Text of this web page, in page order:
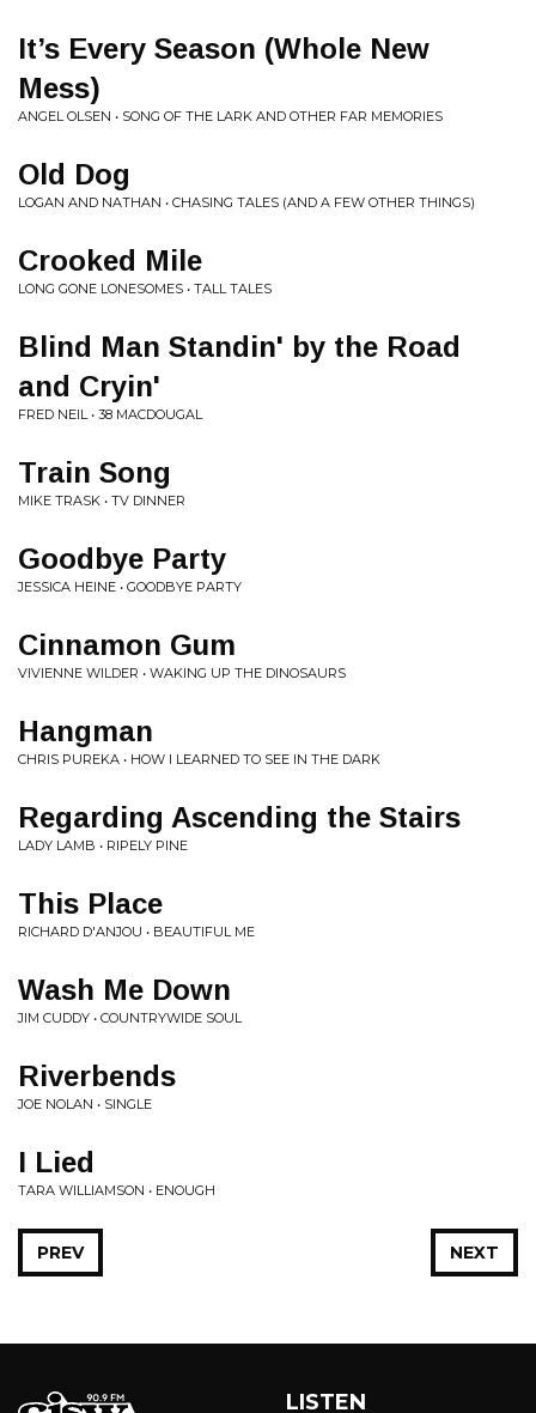
It’s Every Season (Whole New
Mess)
ANGEL OLSEN • SONG OF THE LARK AND OTHER FAR MEMORIES
Old Dog
LOGAN AND NATHAN • CHASING TALES (AND A FEW OTHER THINGS)
Crooked Mile
LONG GONE LONESOMES • TALL TALES
Blind Man Standin' by the Road
and Cryin'
FRED NEIL • 38 MACDOUGAL
Train Song
MIKE TRASK • TV DINNER
Goodbye Party
JESSICA HEINE • GOODBYE PARTY
Cinnamon Gum
VIVIENNE WILDER • WAKING UP THE DINOSAURS
Hangman
CHRIS PUREKA • HOW I LEARNED TO SEE IN THE DARK
Regarding Ascending the Stairs
LADY LAMB • RIPELY PINE
This Place
RICHARD D'ANJOU • BEAUTIFUL ME
Wash Me Down
JIM CUDDY • COUNTRYWIDE SOUL
Riverbends
JOE NOLAN • SINGLE
I Lied
TARA WILLIAMSON • ENOUGH
NEXT
PREV
LISTEN